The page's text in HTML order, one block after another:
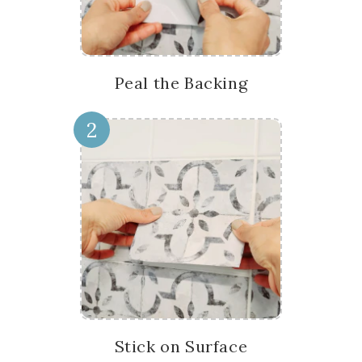
Peal the Backing
2
Stick on Surface